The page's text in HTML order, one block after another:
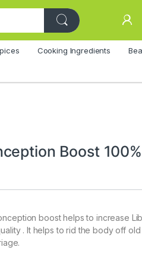
Cooking Ingredients
Boost
boost helps to increase
. It helps to rid the body off